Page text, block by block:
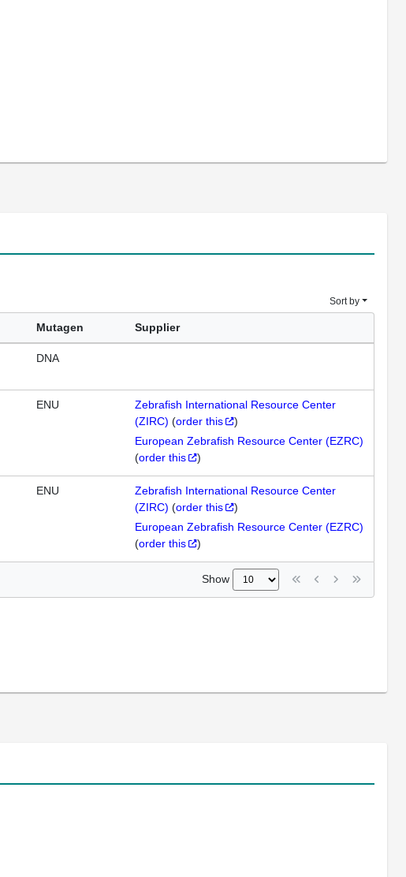
Sort by
Mutagen Supplier
DNA
ENU
Zebrafish International Resource Center
(ZIRC) (order this
)
European Zebrafish Resource Center (EZRC)
(order this )
ENU
Zebrafish International Resource Center
(ZIRC) (order this
)
European Zebrafish Resource Center (EZRC)
(order this )
Show